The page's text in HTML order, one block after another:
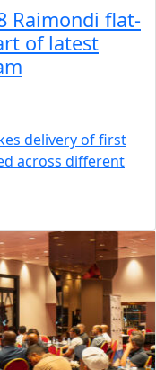
Raimondi flat-
of latest
delivery of first
across different